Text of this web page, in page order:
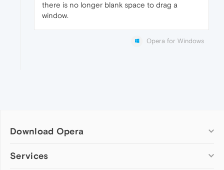
there is no longer blank space to drag a
window.
Opera for Windows
Download Opera
Computer browsers
Services